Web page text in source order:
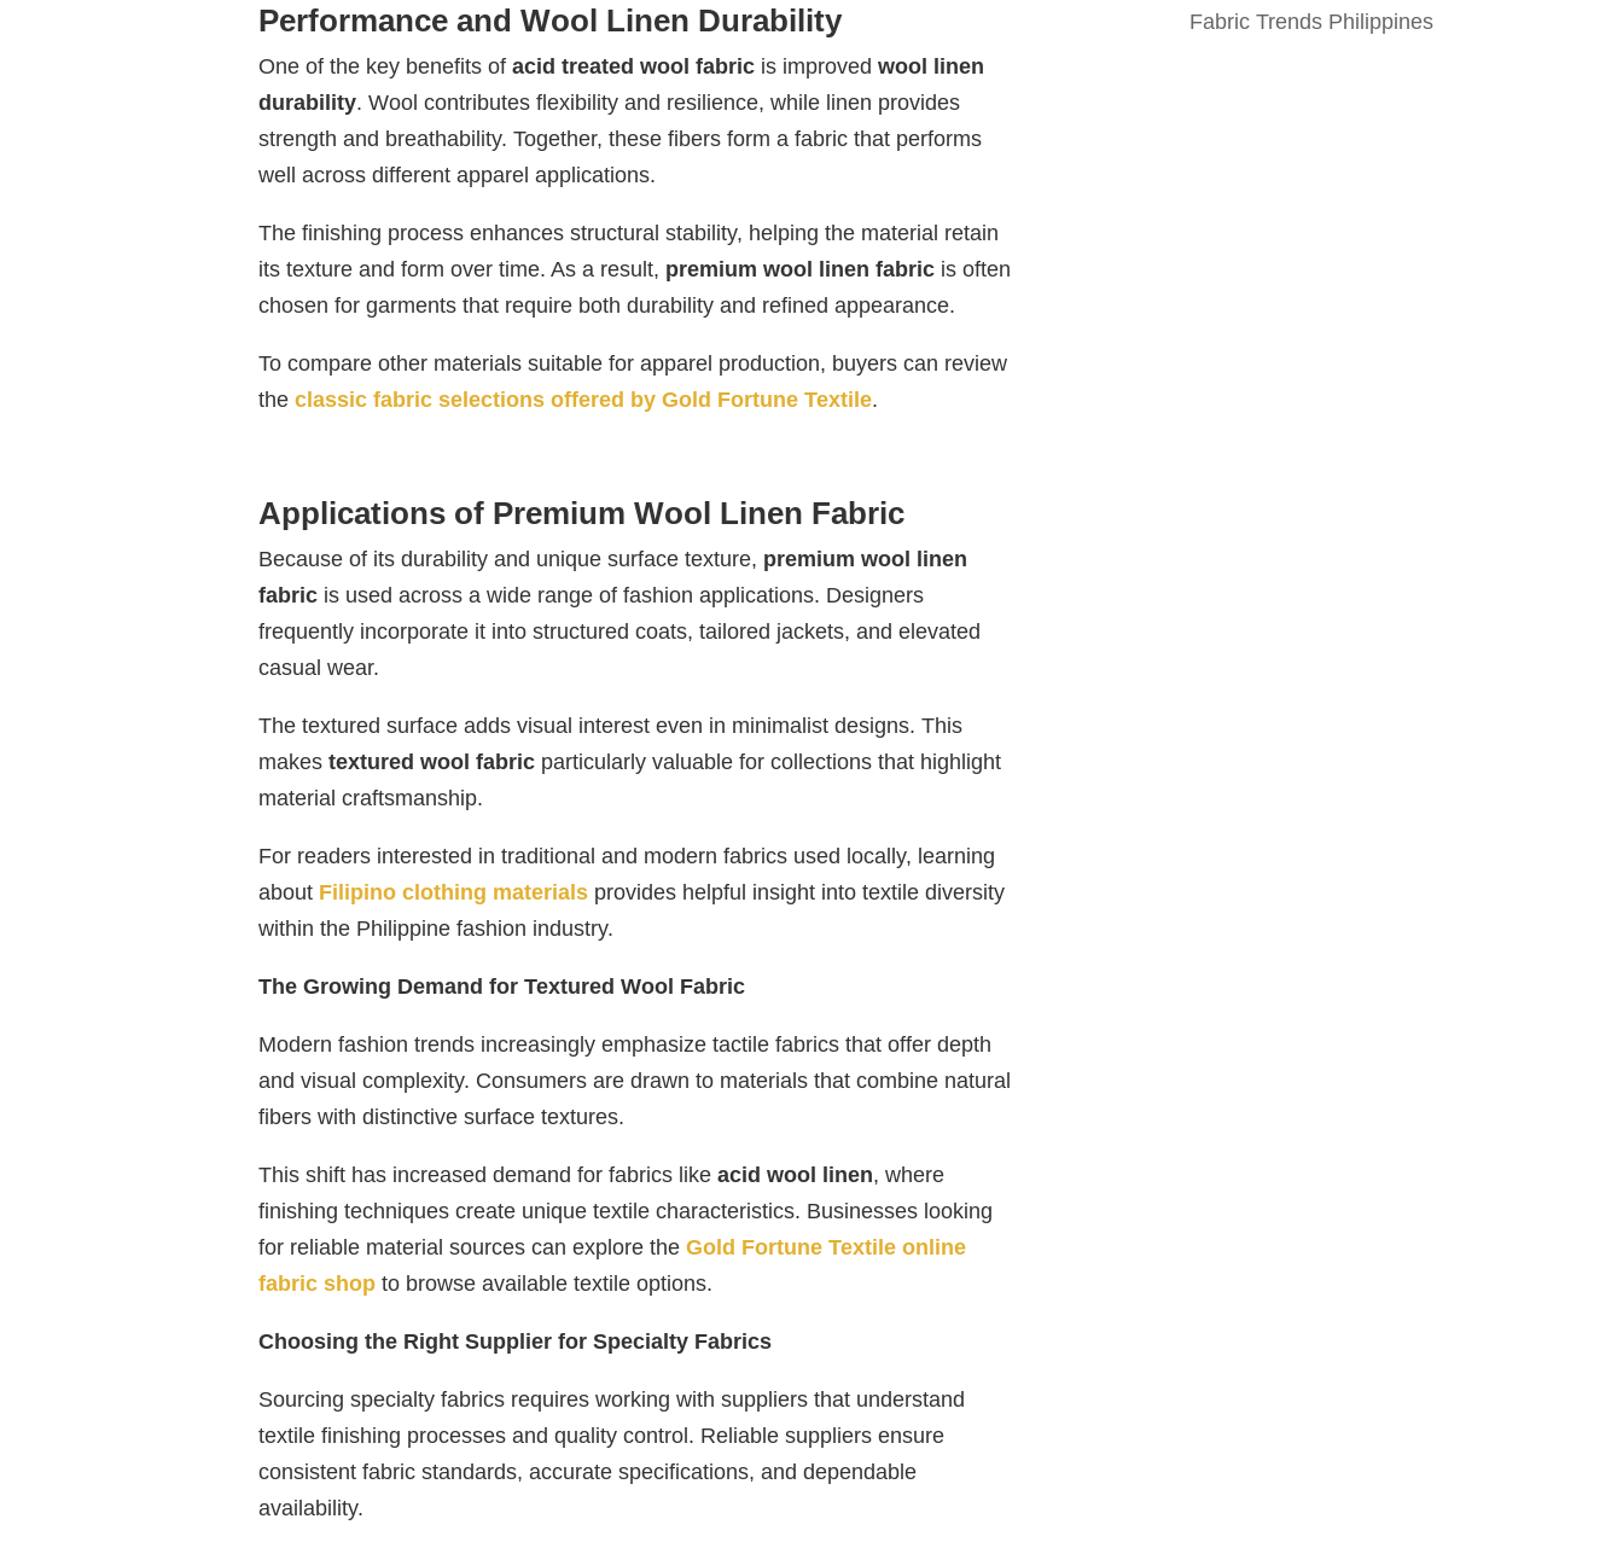
Performance and Wool Linen Durability
One of the key benefits of acid treated wool fabricis improved wool linen
durability. Wool contributes flexibility and resilience, while linen provides
strength and breathability. Together, these fibers form a fabric that performs
well across different apparel applications.
The finishing process enhances structural stability, helping the material retain
its texture and form over time. As a result, premium wool linen fabricis often
chosen for garments that require both durability and refined appearance.
To compare other materials suitable for apparel production, buyers can review
the classic fabric selections offered by Gold Fortune Textile.
Applications of Premium Wool Linen Fabric
Because of its durability and unique surface texture, premium wool linen
fabricis used across a wide range of fashion applications. Designers
frequently incorporate it into structured coats, tailored jackets, and elevated
casual wear.
The textured surface adds visual interest even in minimalist designs. This
makes textured wool fabricparticularly valuable for collections that highlight
material craftsmanship.
For readers interested in traditional and modern fabrics used locally, learning
about Filipino clothing materialsprovides helpful insight into textile diversity
within the Philippine fashion industry.
The Growing Demand for Textured Wool Fabric
Modern fashion trends increasingly emphasize tactile fabrics that offer depth
and visual complexity. Consumers are drawn to materials that combine natural
fibers with distinctive surface textures.
This shift has increased demand for fabrics like acid wool linen, where
finishing techniques create unique textile characteristics. Businesses looking
for reliable material sources can explore the Gold Fortune Textile online
fabric shopto browse available textile options.
Choosing the Right Supplier for Specialty Fabrics
Sourcing specialty fabrics requires working with suppliers that understand
textile finishing processes and quality control. Reliable suppliers ensure
consistent fabric standards, accurate specifications, and dependable
availability.
Fabric Trends Philippines